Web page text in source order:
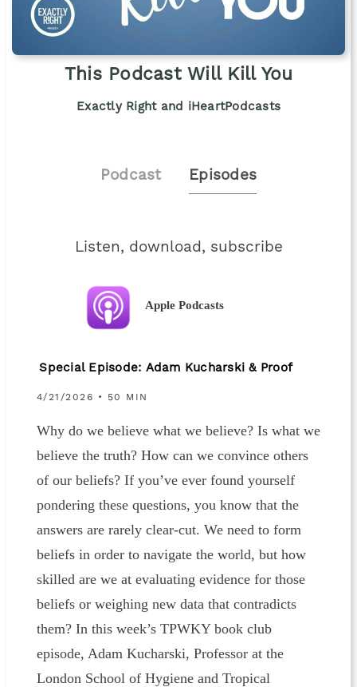
This Podcast Will Kill You
Exactly Right and iHeartPodcasts
Podcast Episodes
Listen, download, subscribe
Apple Podcasts
Special Episode: Adam Kucharski & Proof
4/21/2026 • 50 MIN
Why do we believe what we believe? Is what we
believe the truth? How can we convince others
of our beliefs? If you’ve ever found yourself
pondering these questions, you know that the
answers are rarely clear-cut. We need to form
beliefs in order to navigate the world, but how
skilled are we at evaluating evidence for those
beliefs or weighing new data that contradicts
them? In this week’s TPWKY book club
episode, Adam Kucharski, Professor at the
London School of Hygiene and Tropical